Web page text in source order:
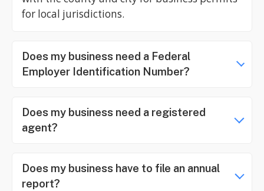
for local jurisdictions.
Does my business need a Federal
Employer Identification Number?
Does my business need a registered
agent?
Does my business have to file an annual
report?